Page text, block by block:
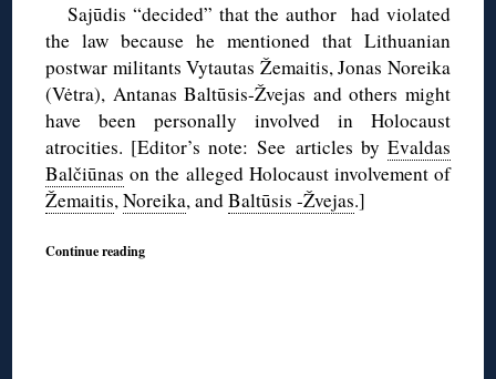
Sajūdis “decided” that the author had violated
the law because he mentioned that Lithuanian
postwar militants Vytautas Žemaitis, Jonas Noreika
(Vėtra), Antanas Baltūsis-Žvejas and others might
have been personally involved in Holocaust
atrocities. [Editor’s note: See articles by Evaldas
Balčiūnas on the alleged Holocaust involvement of
Žemaitis,Noreika, andBaltūsis -Žvejas.]
Continue reading